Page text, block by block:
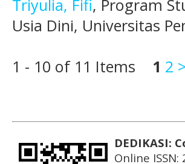
Triyulia, Fifi, Program
Usia Dini, Universitas
1 - 10 of 11 Items 1 2 >
DEDIKASI:
Online ISSN: